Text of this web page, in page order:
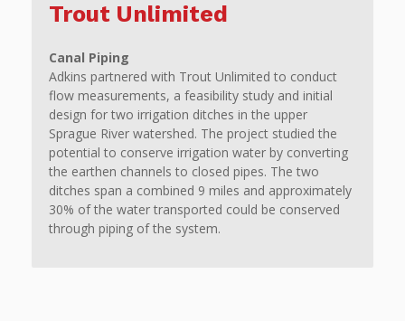
Trout Unlimited
Canal Piping
Adkins partnered with Trout Unlimited to conduct
flow measurements, a feasibility study and initial
design for two irrigation ditches in the upper
Sprague River watershed. The project studied the
potential to conserve irrigation water by converting
the earthen channels to closed pipes. The two
ditches span a combined 9 miles and approximately
30% of the water transported could be conserved
through piping of the system.